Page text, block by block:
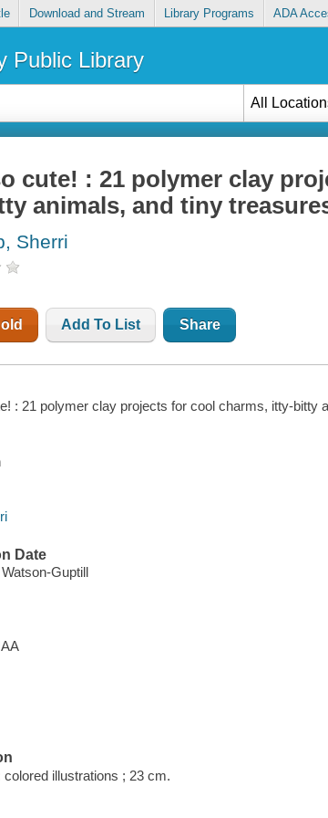
Download and Stream Library Programs ADA
Public Library
All
cute! : 21 polymer clay
animals, and tiny
Sherri
Add To List Share
: 21 polymer clay projects for cool charms, itty-bitty
Date
Guptill
colored illustrations ; 23 cm.